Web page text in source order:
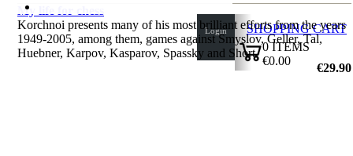
Login
SHOPPING CART
0ITEMS
€0.00
My life for chess
Korchnoi presents many of his most brilliant efforts from the years
1949-2005, among them, games against Smyslov, Geller, Tal,
Huebner, Karpov, Kasparov, Spassky and Short.
€29.90